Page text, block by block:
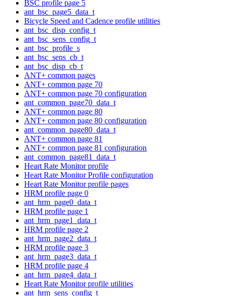
BSC profile page 5
ant_bsc_page5_data_t
Bicycle Speed and Cadence profile utilities
ant_bsc_disp_config_t
ant_bsc_sens_config_t
ant_bsc_profile_s
ant_bsc_sens_cb_t
ant_bsc_disp_cb_t
ANT+ common pages
ANT+ common page 70
ANT+ common page 70 configuration
ant_common_page70_data_t
ANT+ common page 80
ANT+ common page 80 configuration
ant_common_page80_data_t
ANT+ common page 81
ANT+ common page 81 configuration
ant_common_page81_data_t
Heart Rate Monitor profile
Heart Rate Monitor Profile configuration
Heart Rate Monitor profile pages
HRM profile page 0
ant_hrm_page0_data_t
HRM profile page 1
ant_hrm_page1_data_t
HRM profile page 2
ant_hrm_page2_data_t
HRM profile page 3
ant_hrm_page3_data_t
HRM profile page 4
ant_hrm_page4_data_t
Heart Rate Monitor profile utilities
ant_hrm_sens_config_t